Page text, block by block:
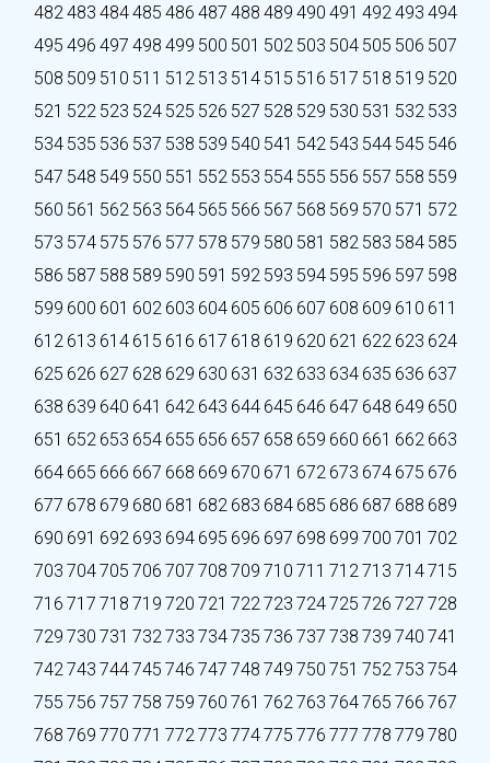
482483 484485 486 487 488 489 490 491 492493 494
495 496 497 498 499 500 501 502 503 504 505 506 507
508 509 510 511 512 513 514 515 516 517 518 519 520
521 522 523 524 525 526 527 528 529 530 531 532 533
534 535 536 537 538 539 540 541 542 543 544 545 546
547 548 549 550 551 552 553 554 555 556 557 558 559
560 561 562 563 564 565 566 567 568 569 570 571 572
573 574 575 576 577 578 579 580 581 582 583 584 585
586 587 588 589 590 591 592 593 594 595 596 597 598
599 600 601 602 603 604 605 606 607 608 609 610 611
612 613 614 615 616 617 618 619 620 621 622 623 624
625 626 627 628 629 630 631 632 633 634 635 636 637
638 639 640 641 642 643 644 645 646 647 648 649 650
651 652 653 654 655 656 657 658 659 660 661 662 663
664 665 666 667 668 669 670 671 672 673 674 675 676
677 678 679 680 681 682 683 684 685 686 687 688 689
690 691 692 693 694 695 696 697 698 699 700 701 702
703 704705 706 707 708 709 710 711 712713 714715
716 717 718 719 720 721 722723 724725 726 727 728
729 730 731 732733 734735 736 737 738 739 740 741
742743 744745 746 747 748 749 750 751 752753 754
755 756 757 758 759 760 761 762763 764765 766 767
768 769 770 771 772773 774775 776 777 778 779 780